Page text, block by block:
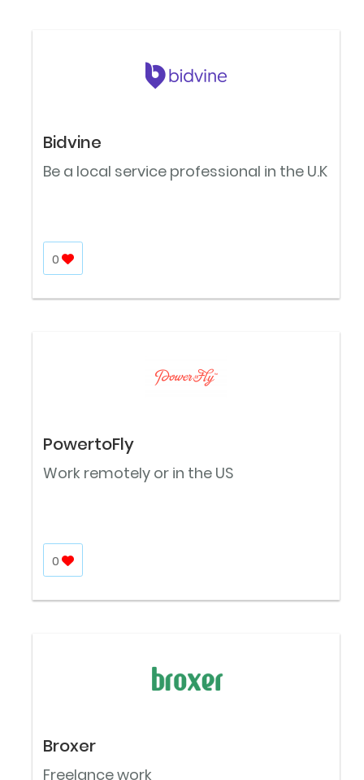
Bidvine
Be a local service professional in the U.K
0
PowertoFly
Work remotely or in the US
0
Broxer
Freelance work